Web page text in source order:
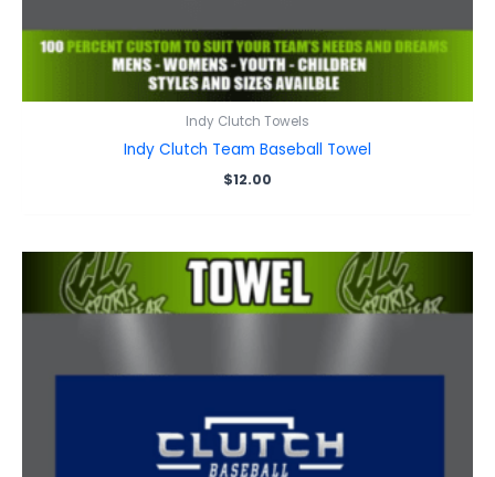
Indy Clutch Towels
Indy Clutch Team Baseball Towel
$12.00